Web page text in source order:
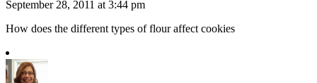
September 28, 2011 at 3:44 pm
How does the different types of flour affect cookies